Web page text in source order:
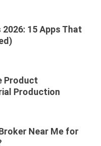
15 Apps That
Product
Production
Near Me for